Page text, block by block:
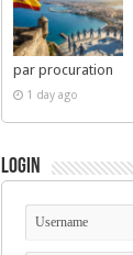
par procuration
1 day ago
Login